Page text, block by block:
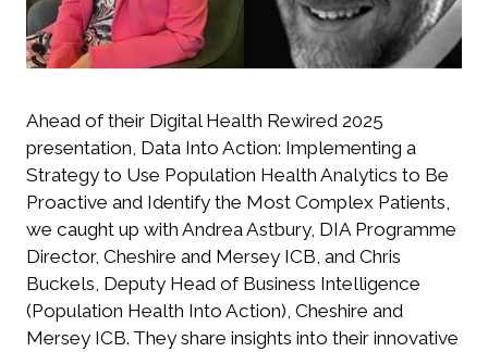
Ahead of their Digital Health Rewired 2025
presentation, Data Into Action: Implementing a
Strategy to Use Population Health Analytics to Be
Proactive and Identify the Most Complex Patients
we caught up with Andrea Astbury, DIA Programme
Director, Cheshire and Mersey ICB, and Chris
Buckels, Deputy Head of Business Intelligence
(Population Health Into Action), Cheshire and
Mersey ICB. They share insights into their innovative